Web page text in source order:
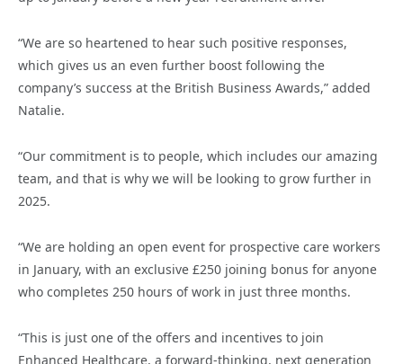
“We are so heartened to hear such positive responses,
which gives us an even further boost following the
company’s success at the British Business Awards,” added
Natalie.
“Our commitment is to people, which includes our amazing
team, and that is why we will be looking to grow further in
2025.
“We are holding an open event for prospective care workers
in January, with an exclusive £250 joining bonus for anyone
who completes 250 hours of work in just three months.
“This is just one of the offers and incentives to join
Enhanced Healthcare, a forward-thinking, next generation